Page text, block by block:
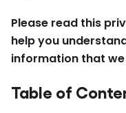
Please read this
help you
information that
Table of